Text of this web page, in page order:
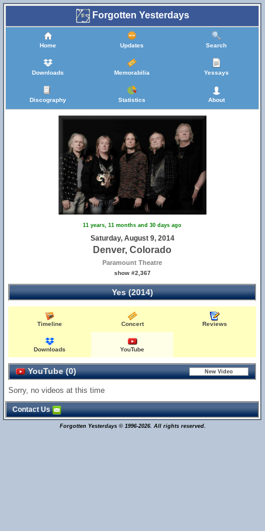
Forgotten Yesterdays
Home Updates Search
Downloads Memorabilia Yessays
Discography Statistics About
11 years, 11 months and 30 days ago
Saturday, August 9, 2014
Denver, Colorado
Paramount Theatre
show #2,367
Yes (2014)
Timeline Concert Reviews
Downloads YouTube
YouTube (0)
Sorry, no videos at this time
Contact Us
Forgotten Yesterdays © 1996-2026. All rights reserved.